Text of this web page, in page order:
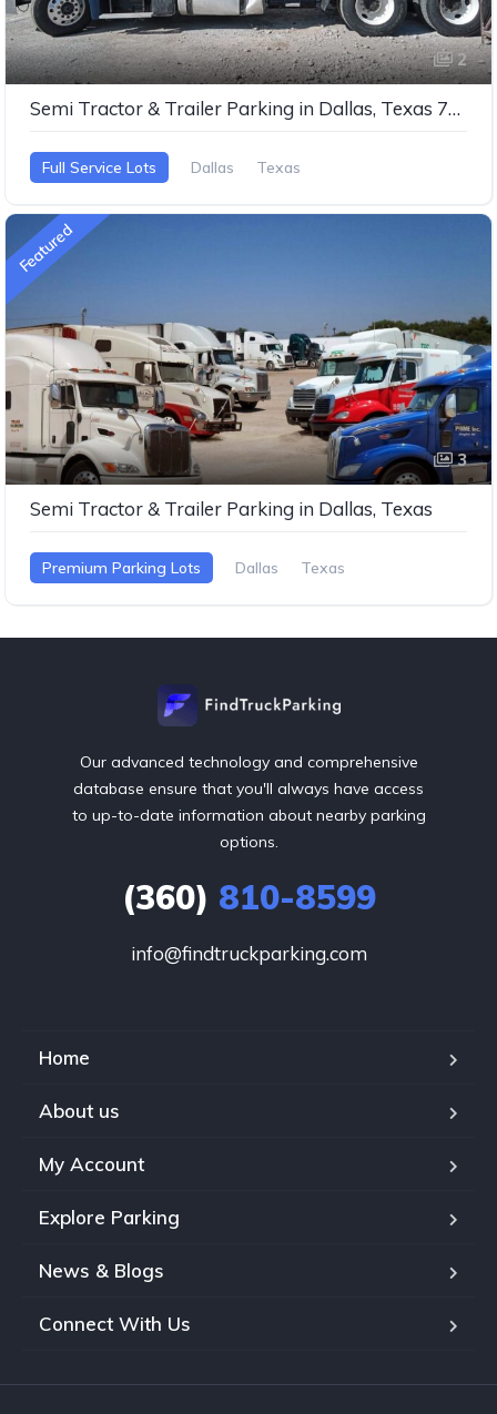
2
Semi Tractor & Trailer Parking in Dallas, Texas 75253
Full Service Lots Dallas Texas
Featured
3
Semi Tractor & Trailer Parking in Dallas, Texas
Premium Parking Lots Dallas Texas
Our advanced technology and comprehensive
database ensure that you'll always have access
to up-to-date information about nearby parking
options.
(360) 810-8599
info@findtruckparking.com
Home
About us
My Account
Explore Parking
News & Blogs
Connect With Us